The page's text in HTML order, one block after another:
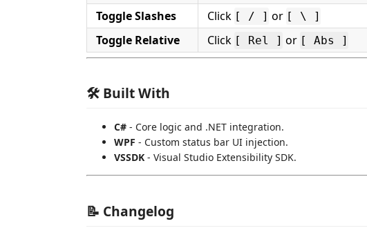
Toggle Slashes Click [ / ] or [ \ ]
Toggle Relative Click [ Rel ] or [ Abs ]
🛠 Built With
C# - Core logic and .NET integration.
WPF - Custom status bar UI injection.
VSSDK - Visual Studio Extensibility SDK.
📝 Changelog